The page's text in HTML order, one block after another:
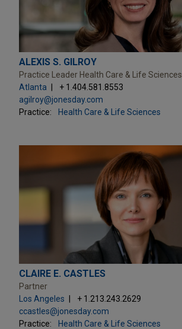
ALEXIS S. GILROY
Practice Leader Health Care & Life Sciences
Atlanta
+ 1.404.581.8553
agilroy@jonesday.com
Practice:
Health Care & Life Sciences
CLAIRE E. CASTLES
Partner
Los Angeles
+ 1.213.243.2629
ccastles@jonesday.com
Practice:
Health Care & Life Sciences